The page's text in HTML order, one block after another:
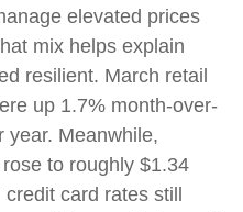
elevated prices
mix helps explain
resilient. March retail
up 1.7% month-over-
year. Meanwhile,
to roughly $1.34
card rates still